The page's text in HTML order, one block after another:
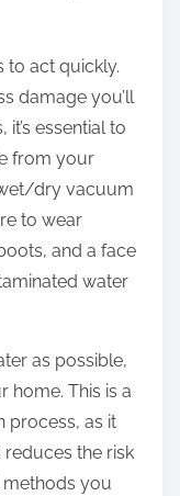
to act quickly.
damage you’ll
essential to
from your
dry vacuum
to wear
and a face
water
as possible,
home. This is a
process, as it
the risk
you